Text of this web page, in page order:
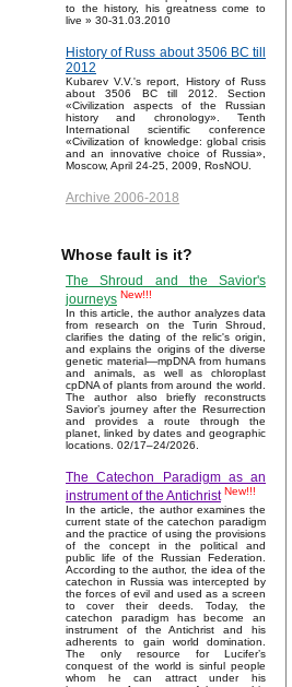
to the history, his greatness come to
live » 30-31.03.2010
History of Russ about 3506 BC till
2012
Kubarev V.V.'s report, History of Russ
about 3506 BC till 2012. Section
«Civilization aspects of the Russian
history and chronology». Tenth
International scientific conference
«Civilization of knowledge: global crisis
and an innovative choice of Russia»,
Moscow, April 24-25, 2009, RosNOU.
Archive 2006-2018
Whose fault is it?
The Shroud and the Savior's
journeys New!!!
In this article, the author analyzes data
from research on the Turin Shroud,
clarifies the dating of the relic's origin,
and explains the origins of the diverse
genetic material—mpDNA from humans
and animals, as well as chloroplast
cpDNA of plants from around the world.
The author also briefly reconstructs
Savior’s journey after the Resurrection
and provides a route through the
planet, linked by dates and geographic
locations. 02/17–24/2026.
The Catechon Paradigm as an
instrument of the Antichrist New!!!
In the article, the author examines the
current state of the catechon paradigm
and the practice of using the provisions
of the concept in the political and
public life of the Russian Federation.
According to the author, the idea of the
catechon in Russia was intercepted by
the forces of evil and used as a screen
to cover their deeds. Today, the
catechon paradigm has become an
instrument of the Antichrist and his
adherents to gain world domination.
The only resource for Lucifer’s
conquest of the world is sinful people
whom he can attract under his